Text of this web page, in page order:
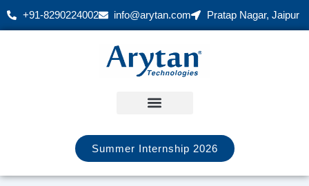
Skip
+91-8290224002 info@arytan.com Pratap Nagar, Jaipur
Summer Internship 2026